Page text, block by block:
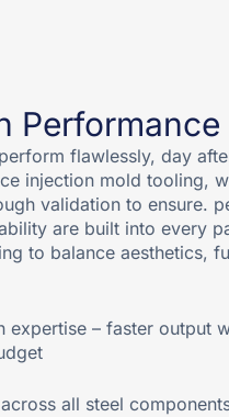
Performance
flawlessly, day
injection mold tooling,
validation to ensure.
are built into every
to balance aesthetics,
expertise – faster output
all steel